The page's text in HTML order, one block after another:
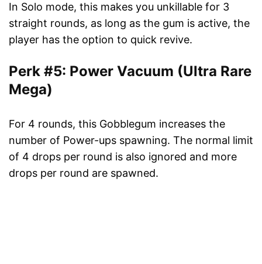
In Solo mode, this makes you unkillable for 3
straight rounds, as long as the gum is active, the
player has the option to quick revive.
Perk #5: Power Vacuum (Ultra Rare
Mega)
For 4 rounds, this Gobblegum increases the
number of Power-ups spawning. The normal limit
of 4 drops per round is also ignored and more
drops per round are spawned.